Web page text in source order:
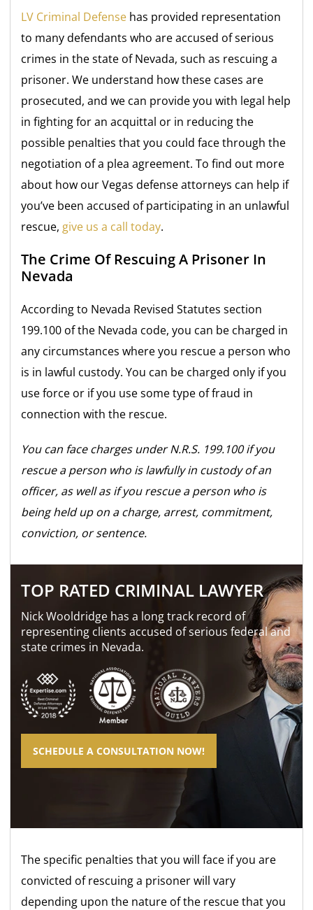
LV Criminal Defense has provided representation
to many defendants who are accused of serious
crimes in the state of Nevada, such as rescuing a
prisoner. We understand how these cases are
prosecuted, and we can provide you with legal help
in fighting for an acquittal or in reducing the
possible penalties that you could face through the
negotiation of a plea agreement. To find out more
about how our Vegas defense attorneys can help if
you’ve been accused of participating in an unlawful
rescue, give us a call today.
The Crime Of Rescuing A Prisoner In
Nevada
According to Nevada Revised Statutes section
199.100 of the Nevada code, you can be charged in
any circumstances where you rescue a person who
is in lawful custody. You can be charged only if you
use force or if you use some type of fraud in
connection with the rescue.
You can face charges under N.R.S. 199.100 if you
rescue a person who is lawfully in custody of an
officer, as well as if you rescue a person who is
being held up on a charge, arrest, commitment,
conviction, or sentence.
TOP RATED CRIMINAL LAWYER
Nick Wooldridge has a long track record of
representing clients accused of serious federal and
state crimes in Nevada.
SCHEDULE A CONSULTATION NOW!
The specific penalties that you will face if you are
convicted of rescuing a prisoner will vary
depending upon the nature of the rescue that you